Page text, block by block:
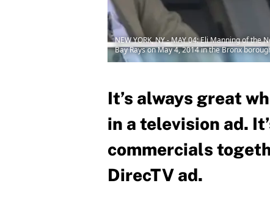
NEW YORK, NY - MAY 04: Eli Manning of
Bay Rays on May 4, 2014 in the Bronx
It’s always great
in a television ad.
commercials
DirecTV ad.